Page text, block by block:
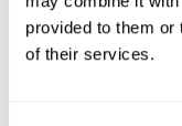
provided to them or
of their services.